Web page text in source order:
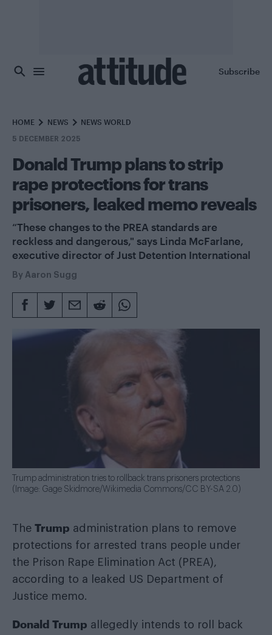
Subscribe
HOME NEWS NEWS WORLD
5 DECEMBER 2025
Donald Trump plans to strip
rape protections for trans
prisoners, leaked memo reveals
“These changes to the PREA standards are
reckless and dangerous," says Linda McFarlane,
executive director of Just Detention International
By Aaron Sugg
Trump administration tries to rollback trans prisoners protections
(Image: Gage Skidmore/Wikimedia Commons/CC BY-SA 2.0)
The Trump administration plans to remove
protections for arrested trans people under
the Prison Rape Elimination Act (PREA),
according to a leaked US Department of
Justice memo.
Donald Trump allegedly intends to roll back